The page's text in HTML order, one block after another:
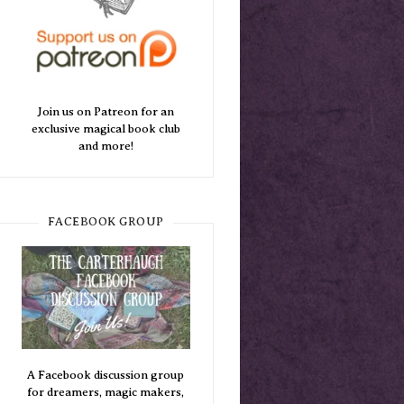
Join us on Patreon for an
exclusive magical book club
and more!
FACEBOOK GROUP
A Facebook discussion group
for dreamers, magic makers,